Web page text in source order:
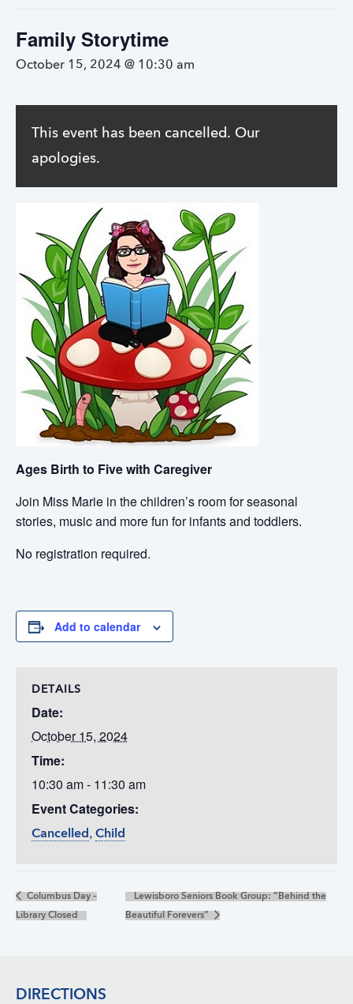
Family Storytime
October 15, 2024 @ 10:30 am
This event has been cancelled. Our
apologies.
Ages Birth to Five with Caregiver
Join Miss Marie in the children’s room for seasonal
stories, music and more fun for infants and toddlers.
No registration required.
Add to calendar
DETAILS
Date:
October 15, 2024
Time:
10:30 am - 11:30 am
Event Categories:
Cancelled, Child
Columbus Day –
Library Closed
Lewisboro Seniors Book Group: “Behind the
Beautiful Forevers”
DIRECTIONS